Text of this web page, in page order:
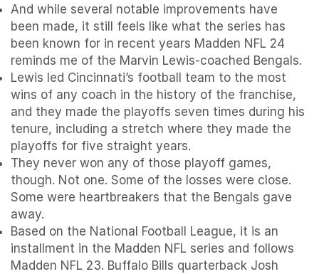
And while several notable improvements have
been made, it still feels like what the series has
been known for in recent years Madden NFL 24
reminds me of the Marvin Lewis-coached Bengals.
Lewis led Cincinnati’s football team to the most
wins of any coach in the history of the franchise,
and they made the playoffs seven times during his
tenure, including a stretch where they made the
playoffs for five straight years.
They never won any of those playoff games,
though. Not one. Some of the losses were close.
Some were heartbreakers that the Bengals gave
away.
Based on the National Football League, it is an
installment in the Madden NFL series and follows
Madden NFL 23. Buffalo Bills quarterback Josh